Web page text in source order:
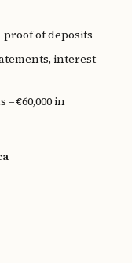
of deposits
interest
= €60,000 in